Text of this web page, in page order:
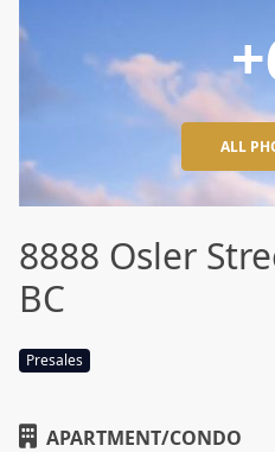
ALL
8888 Osler
BC
Presales
APARTMENT/CONDO